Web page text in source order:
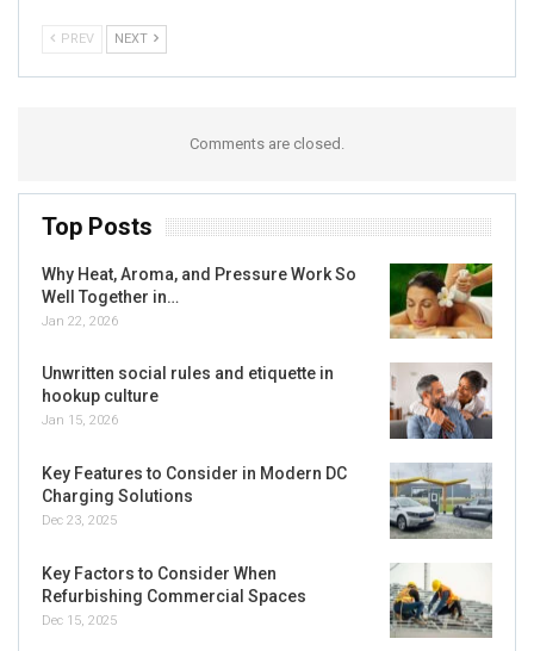
PREV NEXT
Comments are closed.
Top Posts
Why Heat, Aroma, and Pressure Work So
Well Together in…
Jan 22, 2026
Unwritten social rules and etiquette in
hookup culture
Jan 15, 2026
Key Features to Consider in Modern DC
Charging Solutions
Dec 23, 2025
Key Factors to Consider When
Refurbishing Commercial Spaces
Dec 15, 2025